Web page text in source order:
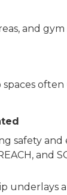
and
safety